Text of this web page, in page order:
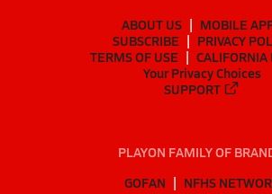
ABOUT US
MOBILE
SUBSCRIBE
PRIVACY
TERMS OF USE
CALIFORNIA
Your Privacy Choices
SUPPORT
PLAYON FAMILY OF
GOFAN
NFHS